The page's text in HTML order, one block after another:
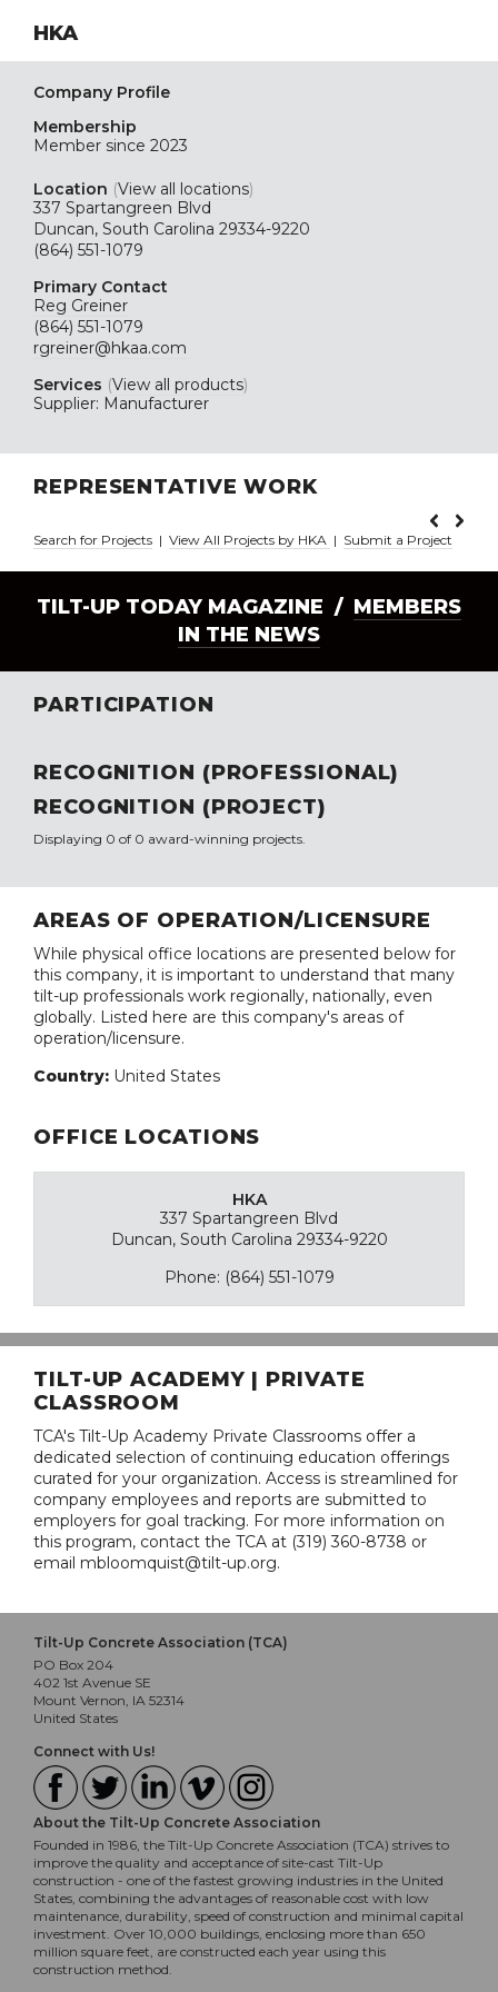
HKA
Company Profile
Membership
Member since 2023
Location (View all locations)
337 Spartangreen Blvd
Duncan, South Carolina 29334-9220
(864) 551-1079
Primary Contact
Reg Greiner
(864) 551-1079
rgreiner@hkaa.com
Services (View all products)
Supplier: Manufacturer
REPRESENTATIVE WORK
Search for Projects | View All Projects by HKA | Submit a Project
TILT-UP TODAY MAGAZINE / MEMBERS
IN THE NEWS
PARTICIPATION
RECOGNITION (PROFESSIONAL)
RECOGNITION (PROJECT)
Displaying 0 of 0 award-winning projects.
AREAS OF OPERATION/LICENSURE
While physical office locations are presented below for
this company, it is important to understand that many
tilt-up professionals work regionally, nationally, even
globally. Listed here are this company's areas of
operation/licensure.
Country: United States
OFFICE LOCATIONS
HKA
337 Spartangreen Blvd
Duncan, South Carolina 29334-9220
Phone: (864) 551-1079
TILT-UP ACADEMY | PRIVATE
CLASSROOM
TCA's Tilt-Up Academy Private Classrooms offer a
dedicated selection of continuing education offerings
curated for your organization. Access is streamlined for
company employees and reports are submitted to
employers for goal tracking. For more information on
this program, contact the TCA at (319) 360-8738 or
email mbloomquist@tilt-up.org.
Tilt-Up Concrete Association (TCA)
PO Box 204
402 1st Avenue SE
Mount Vernon, IA 52314
United States
Connect with Us!
About the Tilt-Up Concrete Association
Founded in 1986, the Tilt-Up Concrete Association (TCA) strives to
improve the quality and acceptance of site-cast Tilt-Up
construction - one of the fastest growing industries in the United
States, combining the advantages of reasonable cost with low
maintenance, durability, speed of construction and minimal capital
investment. Over 10,000 buildings, enclosing more than 650
million square feet, are constructed each year using this
construction method.